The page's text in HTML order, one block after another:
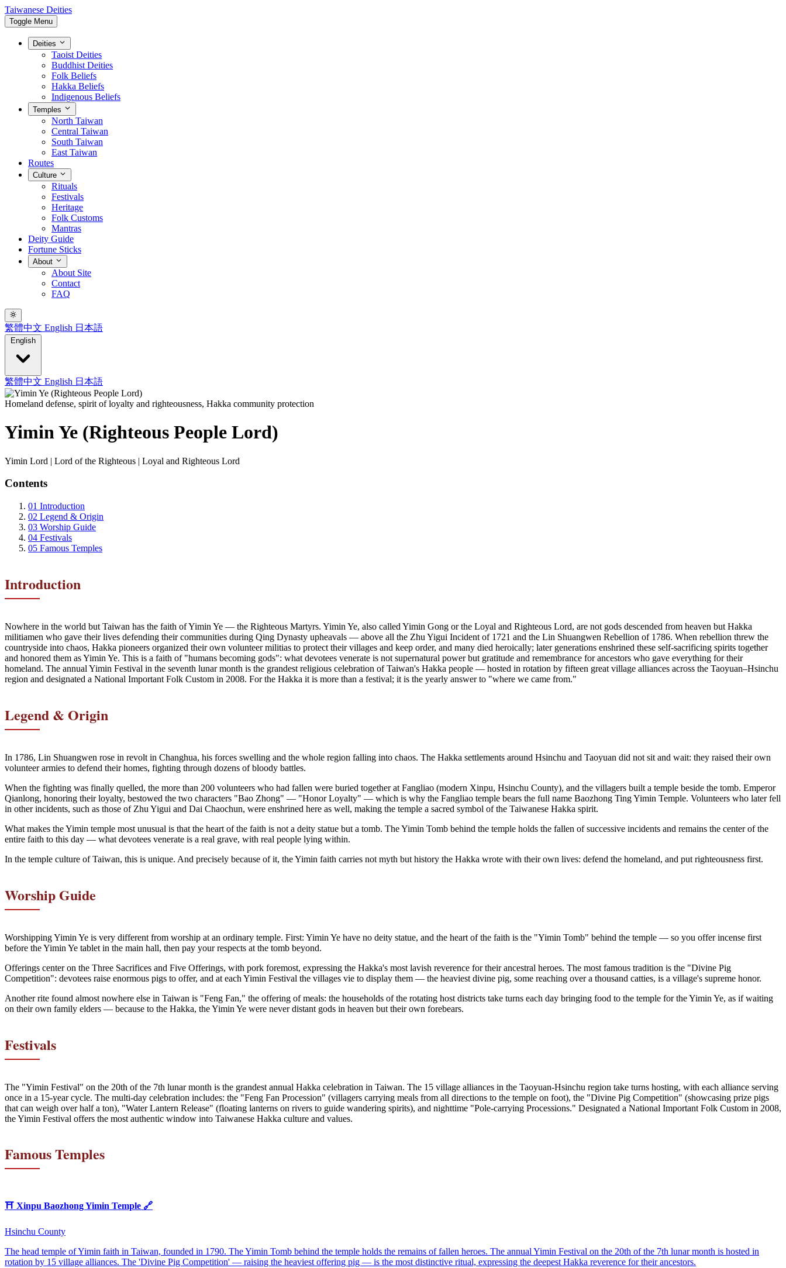
Taiwanese Deities
Toggle Menu
Deities
Taoist Deities
Buddhist Deities
Folk Beliefs
Hakka Beliefs
Indigenous Beliefs
Temples
North Taiwan
Central Taiwan
South Taiwan
East Taiwan
Routes
Culture
Rituals
Festivals
Heritage
Folk Customs
Mantras
Deity Guide
Fortune Sticks
About
About Site
Contact
FAQ
繁體中文 English 日本語
English
繁體中文 English 日本語
Homeland defense, spirit of loyalty and righteousness, Hakka community protection
Yimin Ye (Righteous People Lord)
Yimin Lord | Lord of the Righteous | Loyal and Righteous Lord
Contents
01 Introduction
02 Legend & Origin
03 Worship Guide
04 Festivals
05 Famous Temples
Introduction
Nowhere in the world but Taiwan has the faith of Yimin Ye — the Righteous Martyrs. Yimin Ye, also called Yimin Gong or the Loyal and Righteous Lord, are not gods descended from heaven but Hakka
militiamen who gave their lives defending their communities during Qing Dynasty upheavals — above all the Zhu Yigui Incident of 1721 and the Lin Shuangwen Rebellion of 1786. When rebellion threw the
countryside into chaos, Hakka pioneers organized their own volunteer militias to protect their villages and keep order, and many died heroically; later generations enshrined these self-sacrificing spirits together
and honored them as Yimin Ye. This is a faith of "humans becoming gods": what devotees venerate is not supernatural power but gratitude and remembrance for ancestors who gave everything for their
homeland. The annual Yimin Festival in the seventh lunar month is the grandest religious celebration of Taiwan's Hakka people — hosted in rotation by fifteen great village alliances across the Taoyuan–Hsinchu
region and designated a National Important Folk Custom in 2008. For the Hakka it is more than a festival; it is the yearly answer to "where we came from."
Legend & Origin
In 1786, Lin Shuangwen rose in revolt in Changhua, his forces swelling and the whole region falling into chaos. The Hakka settlements around Hsinchu and Taoyuan did not sit and wait: they raised their own
volunteer armies to defend their homes, fighting through dozens of bloody battles.
When the fighting was finally quelled, the more than 200 volunteers who had fallen were buried together at Fangliao (modern Xinpu, Hsinchu County), and the villagers built a temple beside the tomb. Emperor
Qianlong, honoring their loyalty, bestowed the two characters "Bao Zhong" — "Honor Loyalty" — which is why the Fangliao temple bears the full name Baozhong Ting Yimin Temple. Volunteers who later fell
in other incidents, such as those of Zhu Yigui and Dai Chaochun, were enshrined here as well, making the temple a sacred symbol of the Taiwanese Hakka spirit.
What makes the Yimin temple most unusual is that the heart of the faith is not a deity statue but a tomb. The Yimin Tomb behind the temple holds the fallen of successive incidents and remains the center of the
entire faith to this day — what devotees venerate is a real grave, with real people lying within.
In the temple culture of Taiwan, this is unique. And precisely because of it, the Yimin faith carries not myth but history the Hakka wrote with their own lives: defend the homeland, and put righteousness first.
Worship Guide
Worshipping Yimin Ye is very different from worship at an ordinary temple. First: Yimin Ye have no deity statue, and the heart of the faith is the "Yimin Tomb" behind the temple — so you offer incense first
before the Yimin Ye tablet in the main hall, then pay your respects at the tomb beyond.
Offerings center on the Three Sacrifices and Five Offerings, with pork foremost, expressing the Hakka's most lavish reverence for their ancestral heroes. The most famous tradition is the "Divine Pig
Competition": devotees raise enormous pigs to offer, and at each Yimin Festival the villages vie to display them — the heaviest divine pig, some reaching over a thousand catties, is a village's supreme honor.
Another rite found almost nowhere else in Taiwan is "Feng Fan," the offering of meals: the households of the rotating host districts take turns each day bringing food to the temple for the Yimin Ye, as if waiting
on their own family elders — because to the Hakka, the Yimin Ye were never distant gods in heaven but their own forebears.
Festivals
The "Yimin Festival" on the 20th of the 7th lunar month is the grandest annual Hakka celebration in Taiwan. The 15 village alliances in the Taoyuan-Hsinchu region take turns hosting, with each alliance serving
once in a 15-year cycle. The multi-day celebration includes: the "Feng Fan Procession" (villagers carrying meals from all directions to the temple on foot), the "Divine Pig Competition" (showcasing prize pigs
that can weigh over half a ton), "Water Lantern Release" (floating lanterns on rivers to guide wandering spirits), and nighttime "Pole-carrying Processions." Designated a National Important Folk Custom in 2008,
the Yimin Festival offers the most authentic window into Taiwanese Hakka culture and values.
Famous Temples
⛩️ Xinpu Baozhong Yimin Temple 🔗
Hsinchu County
The head temple of Yimin faith in Taiwan, founded in 1790. The Yimin Tomb behind the temple holds the remains of fallen heroes. The annual Yimin Festival on the 20th of the 7th lunar month is hosted in
rotation by 15 village alliances. The 'Divine Pig Competition' — raising the heaviest offering pig — is the most distinctive ritual, expressing the deepest Hakka reverence for their ancestors.